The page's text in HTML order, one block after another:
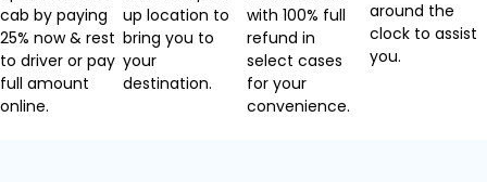
cab by paying
25% now & rest
to driver or pay
full amount
online.
up location to
bring you to
your
destination.
with 100% full
refund in
select cases
for your
convenience.
around the
clock to assist
you.